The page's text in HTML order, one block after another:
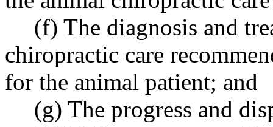
(f) The diagnosis and
chiropractic care
for the animal patient; and
(g) The progress and